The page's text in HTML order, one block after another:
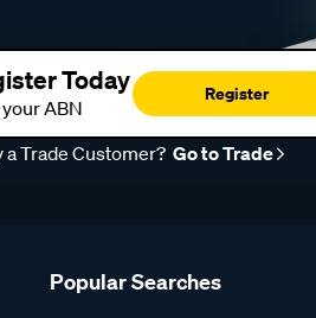
Today
ABN
Register
a Trade Customer? Go to Trade
Popular Searches